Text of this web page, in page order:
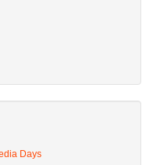
Days